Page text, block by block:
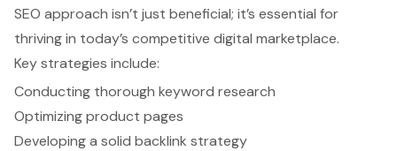
SEO approach isn’t just beneficial; it’s essential for
thriving in today’s competitive digital marketplace.
Key strategies include:
Conducting thorough keyword research
Optimizing product pages
Developing a solid backlink strategy